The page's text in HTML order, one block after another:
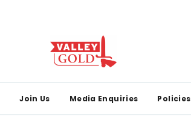
Join Us Media Enquiries Policies